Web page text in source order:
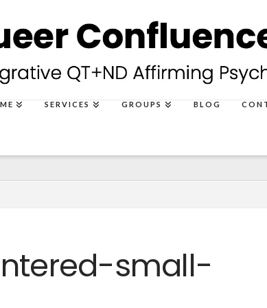
SERVICES GROUPS BLOG
small-